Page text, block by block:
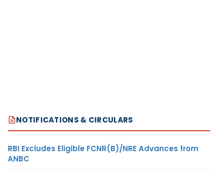
NOTIFICATIONS & CIRCULARS
RBI Excludes Eligible FCNR(B)/NRE Advances from
ANBC